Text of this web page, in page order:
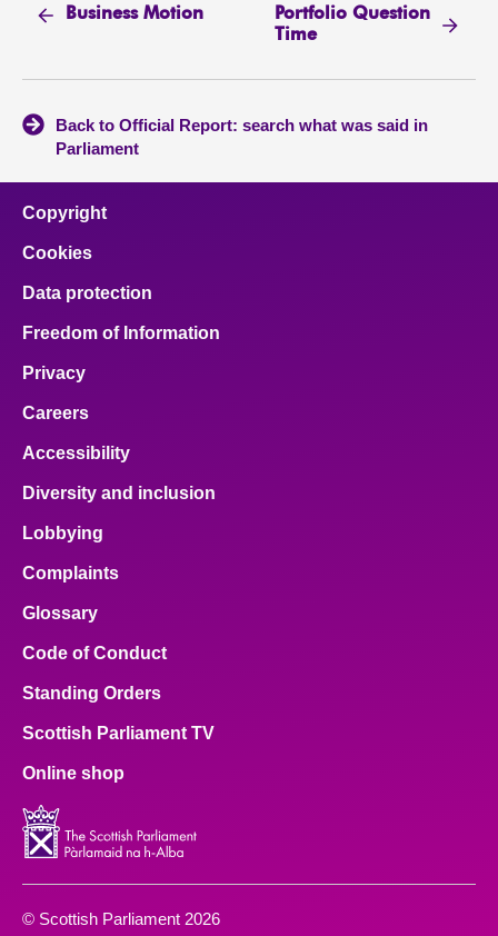
Business Motion
Portfolio Question
Time
Back to Official Report: search what was said in
Parliament
Copyright
Cookies
Data protection
Freedom of Information
Privacy
Careers
Accessibility
Diversity and inclusion
Lobbying
Complaints
Glossary
Code of Conduct
Standing Orders
Scottish Parliament TV
Online shop
© Scottish Parliament 2026